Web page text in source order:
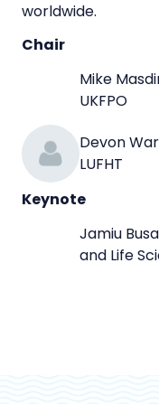
worldwide.
Chair
Mike
UKFPO
Devon
LUFHT
Keynote
Jamiu
and Life